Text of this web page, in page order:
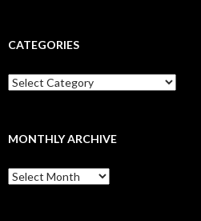
CATEGORIES
Categories
MONTHLY ARCHIVE
Monthly
archive